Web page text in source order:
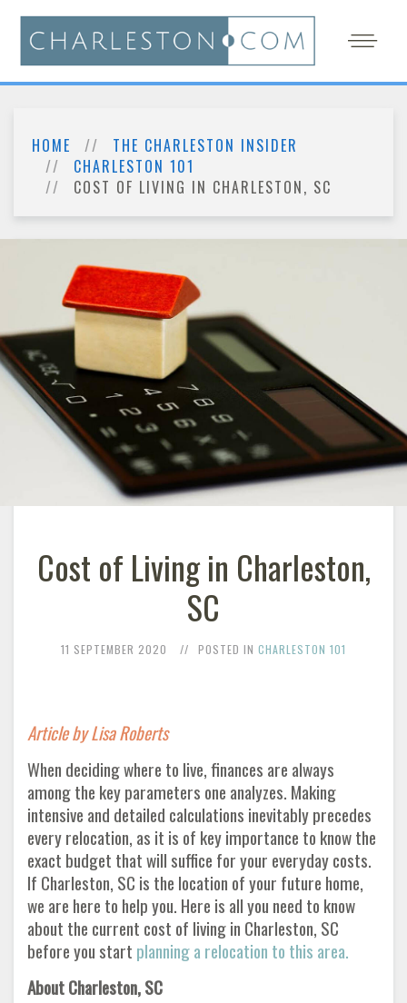
HOME
THE CHARLESTON INSIDER
CHARLESTON 101
COST OF LIVING IN CHARLESTON, SC
Cost of Living in Charleston,
SC
11 SEPTEMBER 2020 POSTED IN CHARLESTON 101
Article by Lisa Roberts
When deciding where to live, finances are always
among the key parameters one analyzes. Making
intensive and detailed calculations inevitably precedes
every relocation, as it is of key importance to know the
exact budget that will suffice for your everyday costs.
If Charleston, SC is the location of your future home,
we are here to help you. Here is all you need to know
about the current cost of living in Charleston, SC
before you start planning a relocation to this area.
About Charleston, SC